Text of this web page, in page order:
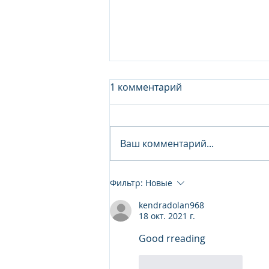
Junior Analyst / Analyst -
1 комментарий
Ваш комментарий...
Фильтр: Новые
kendradolan968
18 окт. 2021 г.
Good rreading